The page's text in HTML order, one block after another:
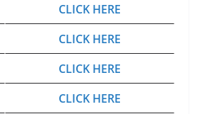
CLICK HERE
CLICK HERE
CLICK HERE
CLICK HERE